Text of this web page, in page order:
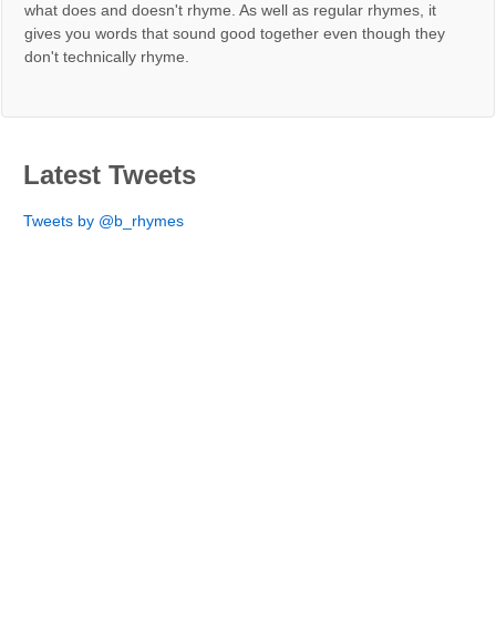
what does and doesn't rhyme. As well as regular rhymes, it
gives you words that sound good together even though they
don't technically rhyme.
Latest Tweets
Tweets by @b_rhymes